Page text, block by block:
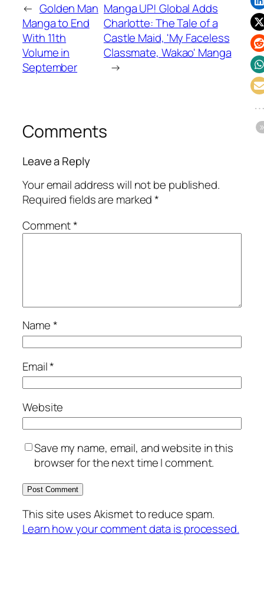
← Golden Man
Manga to End
With 11th
Volume in
September
Manga UP! Global Adds
Charlotte: The Tale of a
Castle Maid, 'My Faceless
Classmate, Wakao' Manga
→
Comments
Leave a Reply
Your email address will not be published.
Required fields are marked*
Comment*
Name*
Email*
Website
Save my name, email, and website in this
browser for the next time I comment.
This site uses Akismet to reduce spam.
Learn how your comment data is processed.